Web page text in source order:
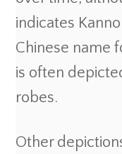
indicates
Chinese name
is often
robes.
Other